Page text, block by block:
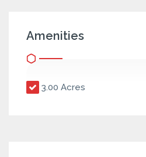
Amenities
3.00 Acres